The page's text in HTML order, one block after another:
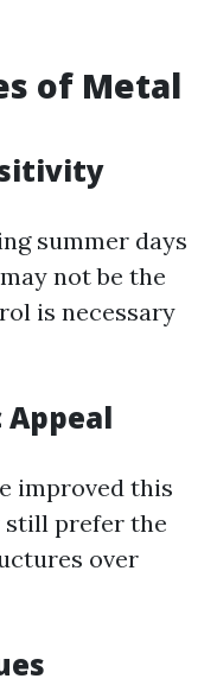
of Metal
summer days
not be the
is necessary
improved this
still prefer the
over